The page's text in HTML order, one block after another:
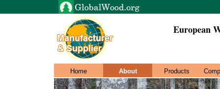
European
Home About Products